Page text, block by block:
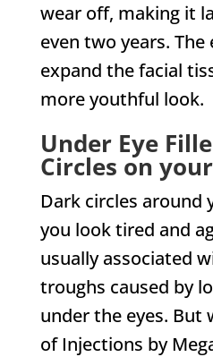
wear off, making it
even two years. The
expand the facial
more youthful look.
Under Eye
Circles on
Dark circles around
you look tired and
usually associated
troughs caused by
under the eyes.
of Injections by